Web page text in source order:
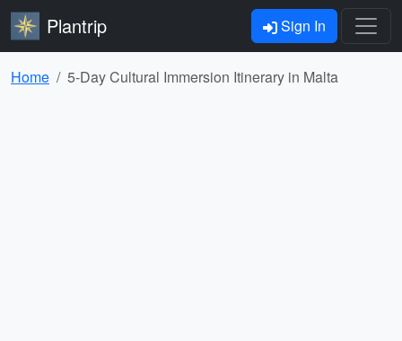
Plantrip Sign In
Home 5-Day Cultural Immersion Itinerary in Malta